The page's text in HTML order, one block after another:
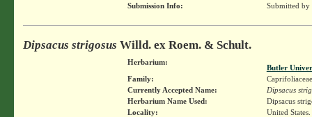
Submission Info:
Submitted by
Dipsacus strigosus Willd. ex Roem. & Schult.
Herbarium:
Butler
Family:
Caprifoliaceae
Currently Accepted Name:
Dipsacus
Herbarium Name Used:
Dipsacus
Locality:
United